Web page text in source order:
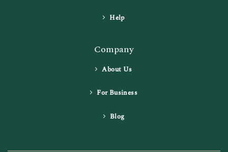
Help
Company
About Us
For Business
Blog